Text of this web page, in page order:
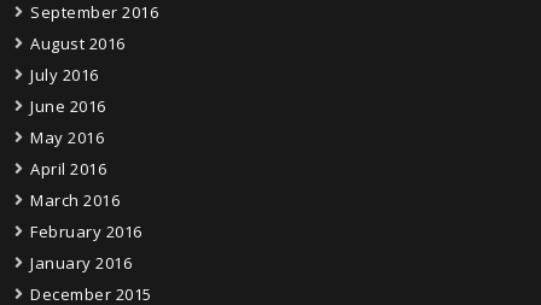
September 2016
August 2016
July 2016
June 2016
May 2016
April 2016
March 2016
February 2016
January 2016
December 2015